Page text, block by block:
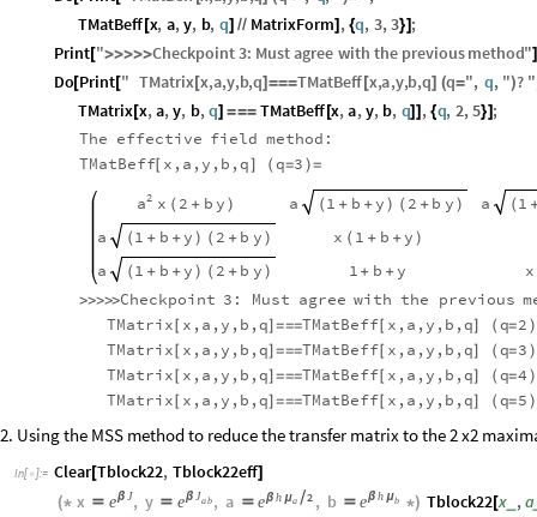
TMatBeff [x, a,y, b, q] // MatrixForm] , {q, 3,3}] ;
Print[">>>>>Checkpoint3: Mustagree with the previousmethod"]
Do[Print[" TMatrix[x,a,y,b,q]===TMatBeff [x,a,y,b,q] (q=", q, ")? "
TMatrix[x,a,y, b,q] === TMatBeff [x,a,y, b, q]] , {q, 2,5}] ;
The effective field method:
TMatBeff[ x,a,y,b,q] (q=3 )=
2
a x ( 2 + b y ) a ( 1 + b + y ) ( 2 + b y ) a ( 1
a ( 1 + b + y ) ( 2 + b y ) x ( 1 + b + y )
a ( 1 + b + y ) ( 2 + b y ) 1 + b + y x
>>>>>Checkpoint 3: Must agree with the previous
TMatrix [ x,a,y,b,q]===TMatBeff[ x,a,y,b,q] ( q=2 )
TMatrix [ x,a,y,b,q]===TMatBeff[ x,a,y,b,q] ( q=3 )
TMatrix [ x,a,y,b,q]===TMatBeff[ x,a,y,b,q] ( q=4 )
TMatrix [ x,a,y,b,q]===TMatBeff[ x,a,y,b,q] ( q=5 )
2. Using the MSS method to reduce the transfer matrix to the 2 x2
In[ ]:= Clear[Tblock22, Tblock22eff]
(* x  β J
e , y  β Jab
e , a  β h μa 2
e , b  β h μb
e *) Tblock22 [x_ ,a